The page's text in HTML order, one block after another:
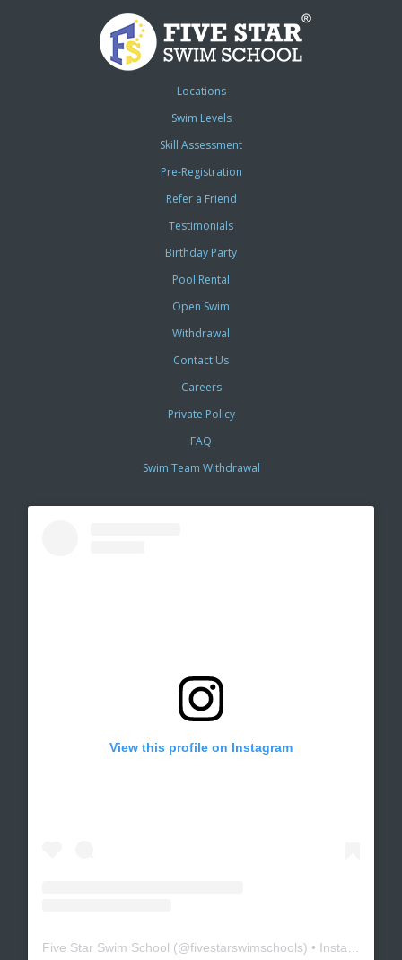
Locations
Swim Levels
Skill Assessment
Pre-Registration
Refer a Friend
Testimonials
Birthday Party
Pool Rental
Open Swim
Withdrawal
Contact Us
Careers
Private Policy
FAQ
Swim Team Withdrawal
View this profile on Instagram
Five Star Swim School (@fivestarswimschools) • Instagram photos and videos